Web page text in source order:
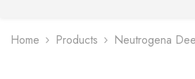
Home Products Neutrogena